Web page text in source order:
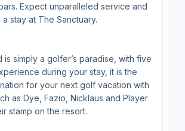
Expect unparalleled service and
stay at The Sanctuary.
is simply a golfer’s paradise, with five
during your stay, it is the
for your next golf vacation with
as Dye, Fazio, Nicklaus and Player
stamp on the resort.